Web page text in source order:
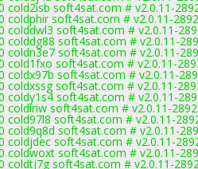
cold2isb soft4sat.com # v2.0.11-
coldphir soft4sat.com # v2.0.11-2892
colddwl3 soft4sat.com # v2.0.11-
colddg88 soft4sat.com # v2.0.11-
coldn3e7 soft4sat.com # v2.0.11-
cold1fxo soft4sat.com # v2.0.11-
coldx97b soft4sat.com # v2.0.11-
coldxssg soft4sat.com # v2.0.11-
coldy1s4 soft4sat.com # v2.0.11-
coldlriw soft4sat.com # v2.0.11-2892
cold97l8 soft4sat.com # v2.0.11-
cold9q8d soft4sat.com # v2.0.11-
coldjdec soft4sat.com # v2.0.11-
coldwoxt soft4sat.com # v2.0.11-
coldtj7g soft4sat.com # v2.0.11-